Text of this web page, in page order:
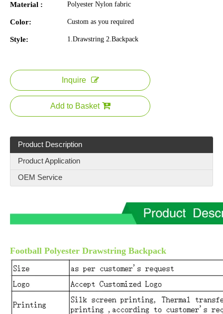
Material : Polyester Nylon fabric
Color: Custom as you required
Style: 1.Drawstring 2.Backpack
Inquire
Add to Basket
Product Description
Product Application
OEM Service
Football Polyester Drawstring Backpack